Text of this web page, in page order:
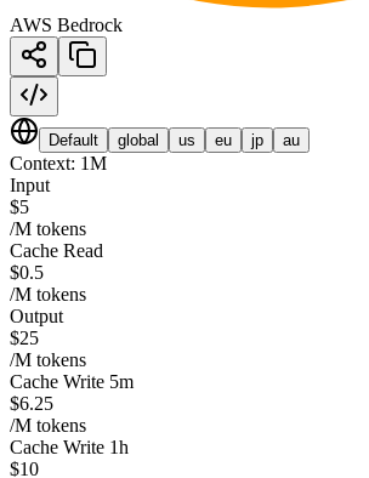
AWS Bedrock
Default global us eu jp au
Context: 1M
Input
$5
/M tokens
Cache Read
$0.5
/M tokens
Output
$25
/M tokens
Cache Write 5m
$6.25
/M tokens
Cache Write 1h
$10